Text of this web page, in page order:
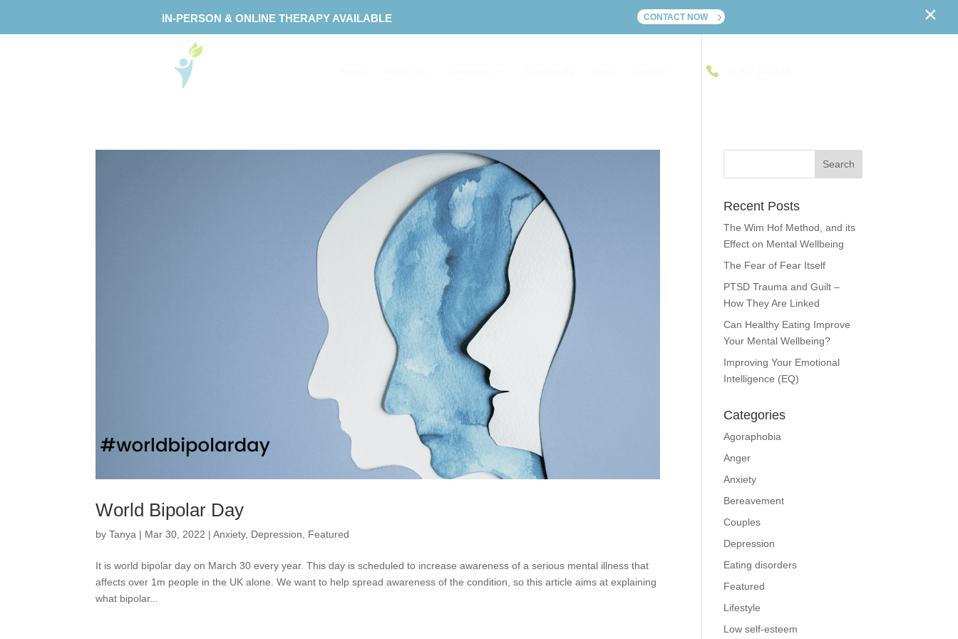
World Bipolar Day
byTanya | Mar 30, 2022 |Anxiety, Depression Featured
It is world bipolar day on March 30 every year. This day is scheduled to increase awareness of a serious mental illness that
affects over 1m people in the UK alone. We want to help spread awareness of the condition, so this article aims at explaining
what bipolar...
Recent Posts
The Wim Hof Method, and its
Effect on Mental Wellbeing
The Fear of Fear Itself
PTSD Trauma and Guilt –
How They Are Linked
Can Healthy Eating Improve
Your Mental Wellbeing?
Improving Your Emotional
Intelligence (EQ)
Categories
Agoraphobia
Anger
Anxiety
Bereavement
Couples
Depression
Eating disorders
Featured
Lifestyle
Low self-esteem
IN-PERSON & ONLINE THERAPY AVAILABLE CONTACT NOW ×